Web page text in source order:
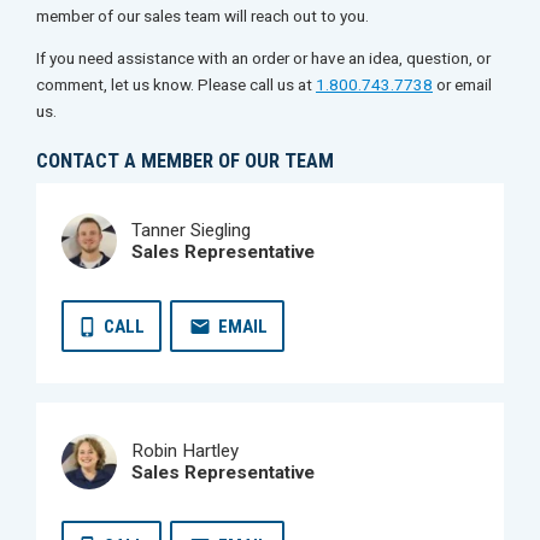
member of our sales team will reach out to you.
If you need assistance with an order or have an idea, question, or
comment, let us know. Please call us at 1.800.743.7738 or email
us.
CONTACT A MEMBER OF OUR TEAM
Tanner Siegling
Sales Representative
CALL EMAIL
Robin Hartley
Sales Representative